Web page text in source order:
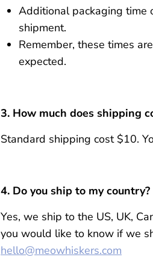
Additional packaging time
shipment.
Remember, these times
expected.
3. How much does shipping
Standard shipping cost $10.
4. Do you ship to my country?
Yes, we ship to the US, UK,
you would like to know if we
hello@meowhiskers.com